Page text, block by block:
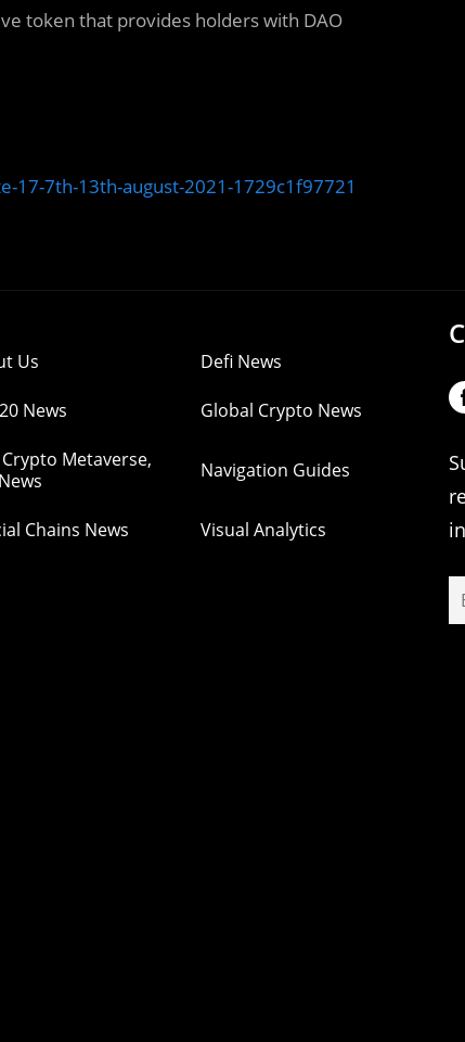
token that provides holders with DAO
7th-13th-august-2021-1729c1f97721
Us Defi News
News Global Crypto News
Crypto Metaverse,
Navigation Guides
Chains News Visual Analytics